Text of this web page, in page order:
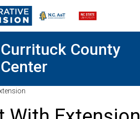
menu
Currituck County
Center